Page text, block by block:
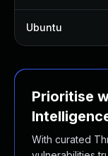
Ubuntu
Prioritise
With curated